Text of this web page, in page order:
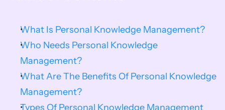
What Is Personal Knowledge Management?
Who Needs Personal Knowledge
Management?
What Are The Benefits Of Personal Knowledge
Management?
Types Of Personal Knowledge Management